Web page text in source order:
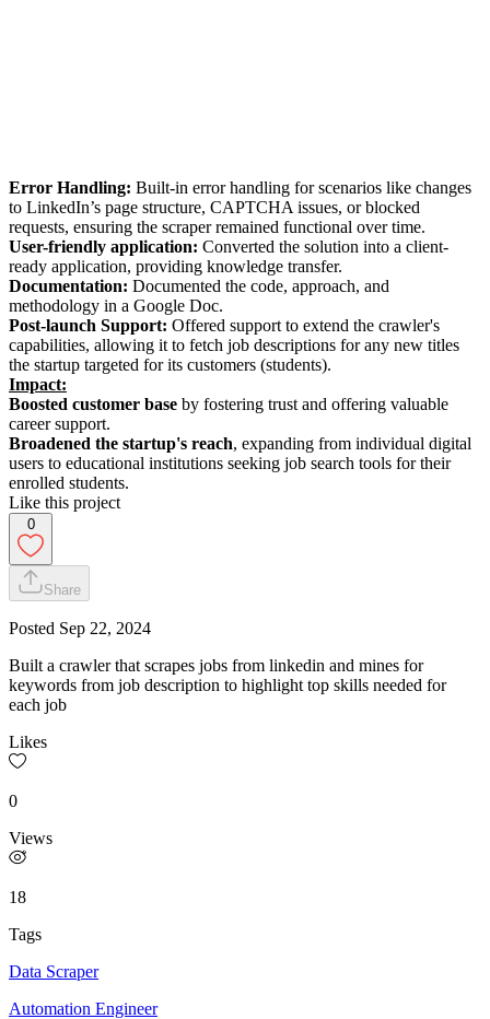
Error Handling: Built-in error handling for scenarios like changes
to LinkedIn’s page structure, CAPTCHA issues, or blocked
requests, ensuring the scraper remained functional over time.
User-friendly application: Converted the solution into a client-
ready application, providing knowledge transfer.
Documentation: Documented the code, approach, and
methodology in a Google Doc.
Post-launch Support: Offered support to extend the crawler's
capabilities, allowing it to fetch job descriptions for any new titles
the startup targeted for its customers (students).
Impact:
Boosted customer base by fostering trust and offering valuable
career support.
Broadened the startup's reach, expanding from individual digital
users to educational institutions seeking job search tools for their
enrolled students.
Like this project
0
Share
Posted Sep 22, 2024
Built a crawler that scrapes jobs from linkedin and mines for
keywords from job description to highlight top skills needed for
each job
Likes
0
Views
18
Tags
Data Scraper
Automation Engineer